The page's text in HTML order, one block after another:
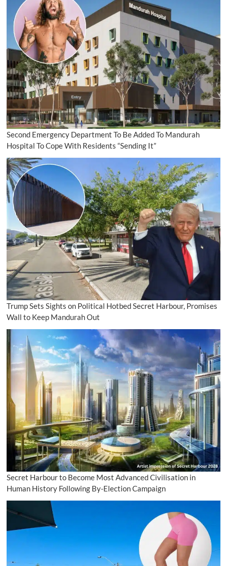
Second Emergency Department To Be Added To Mandurah
Hospital To Cope With Residents “Sending It”
Trump Sets Sights on Political Hotbed Secret Harbour, Promises
Wall to Keep Mandurah Out
Secret Harbour to Become Most Advanced Civilisation in
Human History Following By-Election Campaign